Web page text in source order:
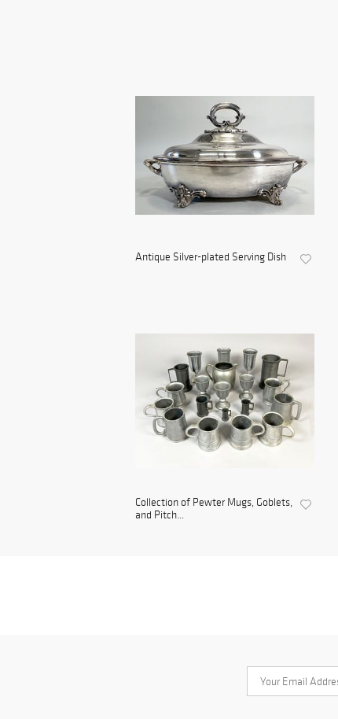
Antique Silver-plated Serving Dish
Collection of Pewter Mugs, Goblets,
and Pitch...